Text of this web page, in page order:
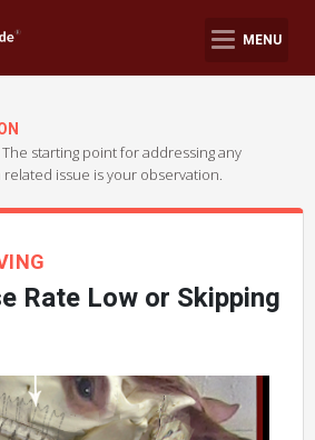
MENU
The starting point for addressing any
issue is your observation.
Rate Low or Skipping